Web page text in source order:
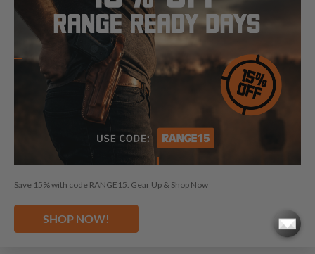
Save 15% with code RANGE15. Gear Up & Shop Now
SHOP NOW!